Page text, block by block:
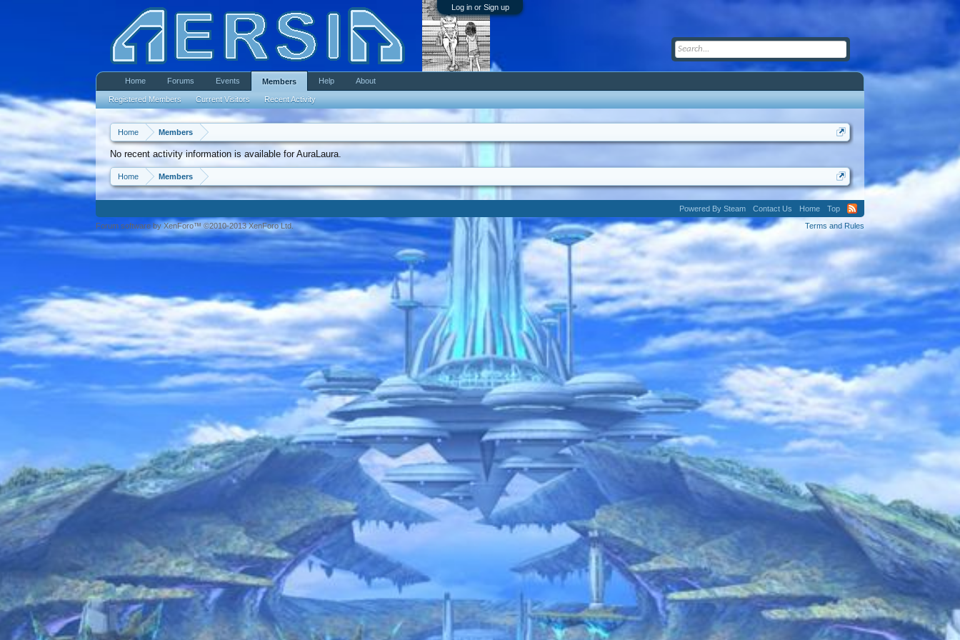
Log in or Sign up
Home Members
No recent activity information is available for AuraLaura.
Home Members
Home Forums Events Members
Registered Members Current Visitors Recent Activity
Help About
Powered By Steam Contact Us Home
Top
Forum software by XenForo™ ©2010-2013 XenForo Ltd.
Terms and Rules